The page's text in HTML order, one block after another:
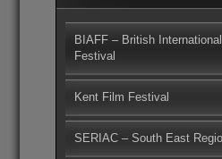
BIAFF – British
Festival
Kent Film Festival
SERIAC – South East